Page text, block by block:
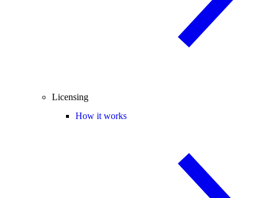
Licensing
How it works